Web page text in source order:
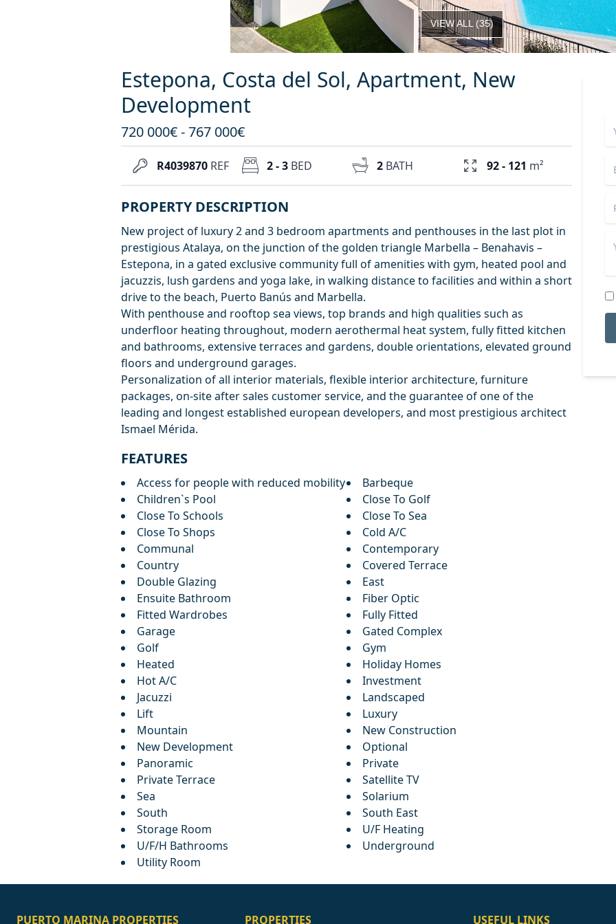
VIEW ALL(35)
Estepona, Costa del Sol, Apartment, New
Development
720 000€ - 767 000€
R4039870 REF 2 - 3 BED 2 BATH 92 - 121 m²
PROPERTY DESCRIPTION
New project of luxury 2 and 3 bedroom apartments and penthouses in the last plot in
prestigious Atalaya, on the junction of the golden triangle Marbella – Benahavis –
Estepona, in a gated exclusive community full of amenities with gym, heated pool and
jacuzzis, lush gardens and yoga lake, in walking distance to facilities and within a short
drive to the beach, Puerto Banús and Marbella.
With penthouse and rooftop sea views, top brands and high qualities such as
underfloor heating throughout, modern aerothermal heat system, fully fitted kitchen
and bathrooms, extensive terraces and gardens, double orientations, elevated ground
floors and underground garages.
Personalization of all interior materials, flexible interior architecture, furniture
packages, on-site after sales customer service, and the guarantee of one of the
leading and longest established european developers, and most prestigious architect
Ismael Mérida.
FEATURES
Access for people with reduced mobility
Barbeque
Children`s Pool
Close To Golf
Close To Schools
Close To Sea
Close To Shops
Cold A/C
Communal
Contemporary
Country
Covered Terrace
Double Glazing
East
Ensuite Bathroom
Fiber Optic
Fitted Wardrobes
Fully Fitted
Garage
Gated Complex
Golf
Gym
Heated
Holiday Homes
Hot A/C
Investment
Jacuzzi
Landscaped
Lift
Luxury
Mountain
New Construction
New Development
Optional
Panoramic
Private
Private Terrace
Satellite TV
Sea
Solarium
South
South East
Storage Room
U/F Heating
U/F/H Bathrooms
Underground
Utility Room
PUERTO MARINA PROPERTIES PROPERTIES USEFUL LINKS